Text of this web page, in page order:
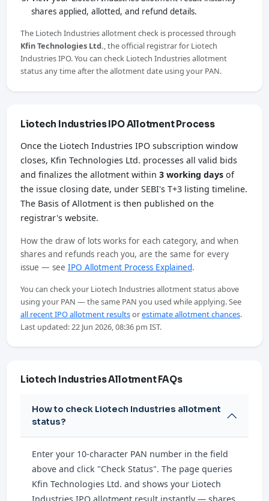
shares applied, allotted, and refund details.
The Liotech Industries allotment check is processed through
Kfin Technologies Ltd., the official registrar for Liotech
Industries IPO. You can check Liotech Industries allotment
status any time after the allotment date using your PAN.
Liotech Industries IPO Allotment Process
Once the Liotech Industries IPO subscription window
closes, Kfin Technologies Ltd. processes all valid bids
and finalizes the allotment within 3 working daysof
the issue closing date, under SEBI's T+3 listing timeline.
The Basis of Allotment is then published on the
registrar's website.
How the draw of lots works for each category, and when
shares and refunds reach you, are the same for every
issue — see IPO Allotment Process Explained.
You can check your Liotech Industries allotment status above
using your PAN — the same PAN you used while applying. See
all recent IPO allotment resultsorestimate allotment chances.
Last updated: 22 Jun 2026, 08:36 pm IST.
Liotech Industries Allotment FAQs
How to check Liotech Industries allotment
status?
Enter your 10-character PAN number in the field
above and click "Check Status". The page queries
Kfin Technologies Ltd. and shows your Liotech